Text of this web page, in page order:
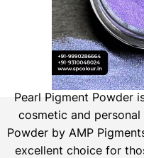
Pearl Pigment Powder
cosmetic and
Powder by AMP
excellent choice for